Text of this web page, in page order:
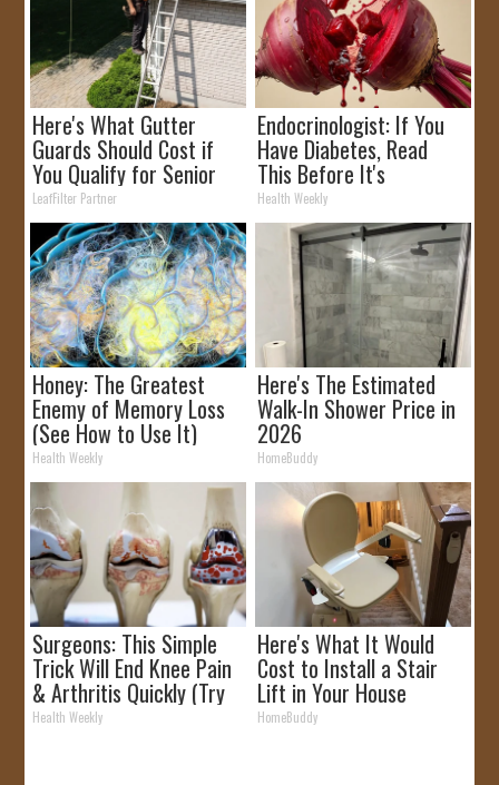
Here's What Gutter
Guards Should Cost if
You Qualify for Senior
Rebates
LeafFilter Partner
Endocrinologist: If You
Have Diabetes, Read
This Before It's
Removed!
Health Weekly
Honey: The Greatest
Enemy of Memory Loss
(See How to Use It)
Health Weekly
Here's The Estimated
Walk-In Shower Price in
2026
HomeBuddy
Surgeons: This Simple
Trick Will End Knee Pain
& Arthritis Quickly (Try
It)
Health Weekly
Here's What It Would
Cost to Install a Stair
Lift in Your House
HomeBuddy